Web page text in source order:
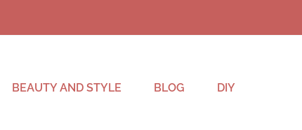
BEAUTY AND STYLE BLOG DIY